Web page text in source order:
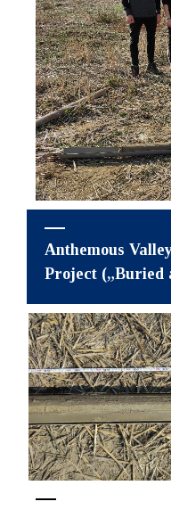
Anthemous
Project („Buried